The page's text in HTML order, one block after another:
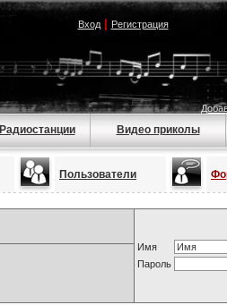
Вход| Регистрация
Радиостанции Видео приколы
Пользователи
Имя
Пароль